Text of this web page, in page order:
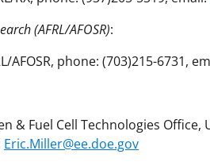
(AFRL/AFOSR):
AFOSR, phone: (703)215-6731,
& Fuel Cell Technologies Office,
Eric.Miller@ee.doe.gov